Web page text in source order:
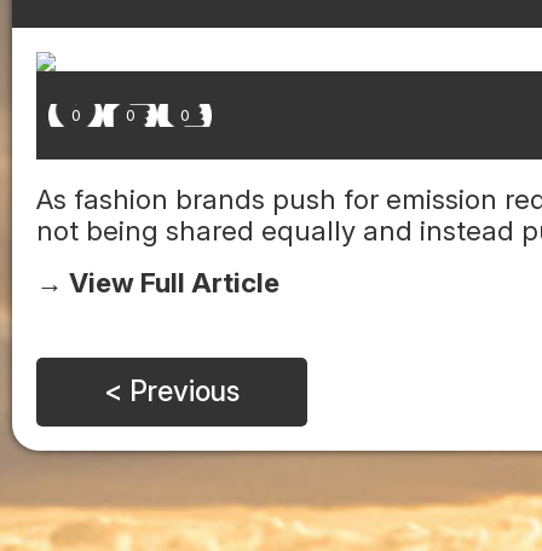
0 0 0
As fashion brands push for emission
not being shared equally and instead
→ View Full Article
< Previous